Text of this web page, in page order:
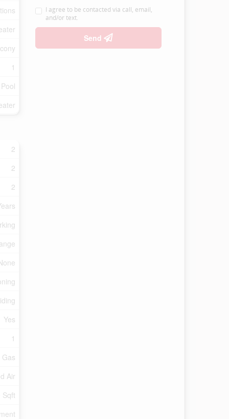
1
2
2
2
Yes
1
Air
Sqft
I agree to be contacted via call, email,
and/or text.
Send